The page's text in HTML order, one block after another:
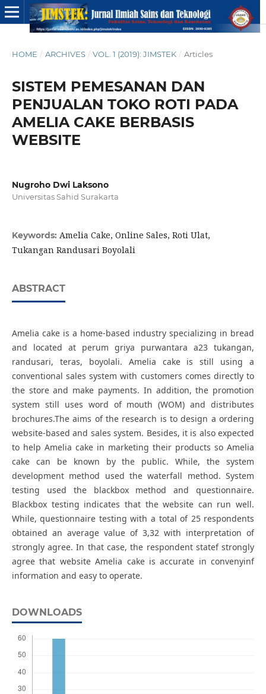
HOME / ARCHIVES / VOL. 1 (2019): JIMSTEK / Articles
SISTEM PEMESANAN DAN
PENJUALAN TOKO ROTI PADA
AMELIA CAKE BERBASIS
WEBSITE
Nugroho Dwi Laksono
Universitas Sahid Surakarta
Keywords: Amelia Cake, Online Sales, Roti Ulat,
Tukangan Randusari Boyolali
ABSTRACT
Amelia cake is a home-based industry specializing in bread
and located at perum griya purwantara a23 tukangan,
randusari, teras, boyolali. Amelia cake is still using a
conventional sales system with customers comes directly to
the store and make payments. In addition, the promotion
system still uses word of mouth (WOM) and distributes
brochures.The aims of the research is to design a ordering
website-based and sales system. Besides, it is also expected
to help Amelia cake in marketing their products so Amelia
cake can be known by the public. While, the system
development method used the waterfall method. System
testing used the blackbox method and questionnaire.
Blackbox testing indicates that the website can run well.
While, questionnaire testing with a total of 25 respondents
obtained an average value of 3,32 with interpretation of
strongly agree. In that case, the respondent statef strongly
agree that website Amelia cake is accurate in convenyinf
information and easy to operate.
DOWNLOADS